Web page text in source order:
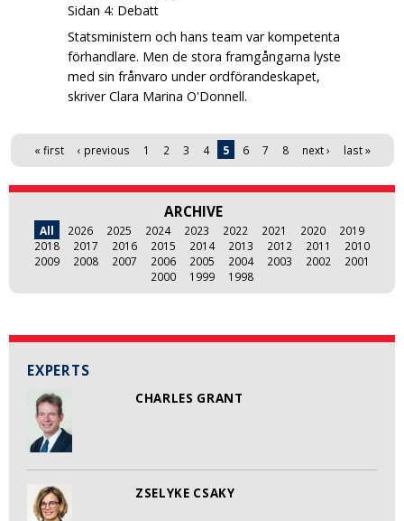
EXPERTS
CHARLES GRANT
ZSELYKE CSAKY
Sidan 4: Debatt
Statsministern och hans team var kompetenta
förhandlare. Men de stora framgångarna lyste
med sin frånvaro under ordförandeskapet,
skriver Clara Marina O'Donnell.
Pages
« first ‹ previous 1 2 3 4 5 6 7 8 next › last »
ARCHIVE
All 2026 2025 2024 2023 2022 2021 2020
2019
2018
2017 2016 2015 2014 2013 2012 2011
2010
2009
2008 2007 2006 2005 2004 2003 2002
2001
2000
1999 1998